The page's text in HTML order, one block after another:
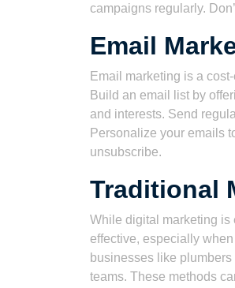
campaigns regularly.
Email
Email marketing is a
Build an email list by
and interests. Send
Personalize your emails
unsubscribe.
Traditional
While digital marketing is
effective, especially
businesses like
teams. These methods